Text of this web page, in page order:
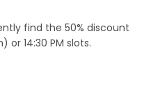
find the 50% discount
or 14:30 PM slots.